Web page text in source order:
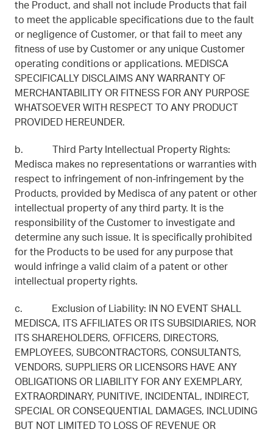
the Product, and shall not include Products that fail
to meet the applicable specifications due to the fault
or negligence of Customer, or that fail to meet any
fitness of use by Customer or any unique Customer
operating conditions or applications. MEDISCA
SPECIFICALLY DISCLAIMS ANY WARRANTY OF
MERCHANTABILITY OR FITNESS FOR ANY PURPOSE
WHATSOEVER WITH RESPECT TO ANY PRODUCT
PROVIDED HEREUNDER.
b. Third Party Intellectual Property Rights:
Medisca makes no representations or warranties with
respect to infringement of non-infringement by the
Products, provided by Medisca of any patent or other
intellectual property of any third party. It is the
responsibility of the Customer to investigate and
determine any such issue. It is specifically prohibited
for the Products to be used for any purpose that
would infringe a valid claim of a patent or other
intellectual property rights.
c. Exclusion of Liability: IN NO EVENT SHALL
MEDISCA, ITS AFFILIATES OR ITS SUBSIDIARIES, NOR
ITS SHAREHOLDERS, OFFICERS, DIRECTORS,
EMPLOYEES, SUBCONTRACTORS, CONSULTANTS,
VENDORS, SUPPLIERS OR LICENSORS HAVE ANY
OBLIGATIONS OR LIABILITY FOR ANY EXEMPLARY,
EXTRAORDINARY, PUNITIVE, INCIDENTAL, INDIRECT,
SPECIAL OR CONSEQUENTIAL DAMAGES, INCLUDING
BUT NOT LIMITED TO LOSS OF REVENUE OR